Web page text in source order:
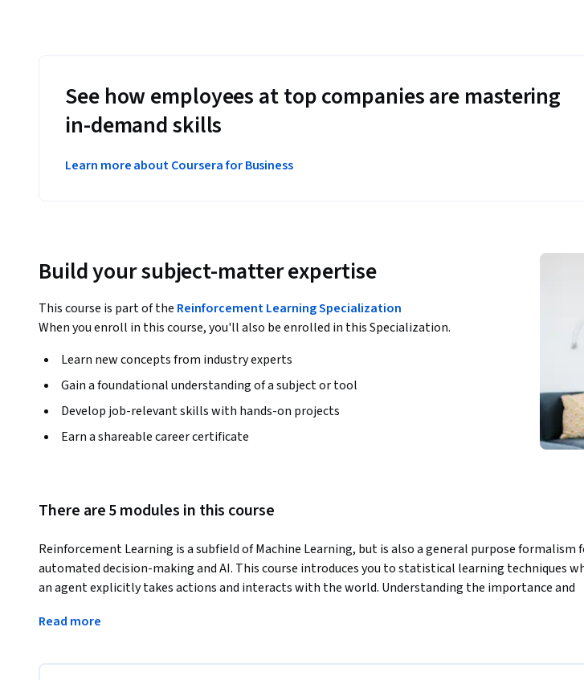
See how employees at top companies are mastering
in-demand skills
Learn more about Coursera for Business
Build your subject-matter expertise
This course is part of the Reinforcement Learning Specialization
When you enroll in this course, you'll also be enrolled in this Specialization.
Learn new concepts from industry experts
Gain a foundational understanding of a subject or tool
Develop job-relevant skills with hands-on projects
Earn a shareable career certificate
There are 5 modules in this course
Reinforcement Learning is a subfield of Machine Learning, but is also a general purpose formalism
automated decision-making and AI. This course introduces you to statistical learning techniques
an agent explicitly takes actions and interacts with the world. Understanding the importance and
companies interested in interactive agents and intelligent decision-making.
Read more